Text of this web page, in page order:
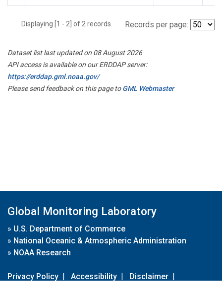
Displaying [1 - 2] of 2 records. Records per page:
Dataset list last updated on 08 August 2026
API access is available on our ERDDAP server:
https://erddap.gml.noaa.gov/
Please send feedback on this page toGML Webmaster
Global Monitoring Laboratory
» U.S. Department of Commerce
» National Oceanic & Atmospheric Administration
» NOAA Research
Privacy Policy | Accessibility | Disclaimer |